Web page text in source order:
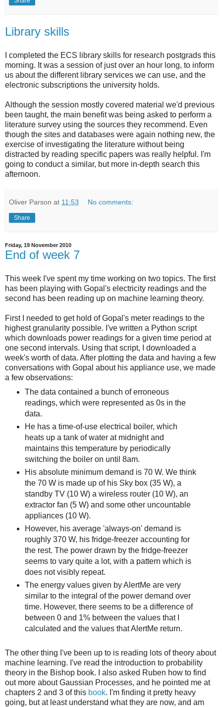
Library skills
I completed the ECS library skills for research postgrads this
morning. It was a session of just over an hour long, to inform
us about the different library services we can use, and the
electronic subscriptions the university holds.
Although the session mostly covered material we'd previous
been taught, the main benefit was being asked to perform a
literature survey using the sources they recommend. Even
though the sites and databases were again nothing new, the
exercise of investigating the literature without being
distracted by reading specific papers was really helpful. I'm
going to conduct a similar, but more in-depth search this
afternoon.
Oliver Parson at 11:53 No comments:
Share
Friday, 19 November 2010
End of week 7
This week I've spent my time working on two topics. The first
has been playing with Gopal's electricity readings and the
second has been reading up on machine learning theory.
First I needed to get hold of Gopal's meter readings to the
highest granularity possible. I've written a Python script
which downloads power readings for a given time period at
one second intervals. Using that script, I downloaded a
week's worth of data. After plotting the data and having a few
conversations with Gopal about his appliance use, we made
a few observations:
The data contained a bunch of erroneous
readings, which were represented as 0s in the
data.
He has a time-of-use electrical boiler, which
heats up a tank of water at midnight and
maintains this temperature by periodically
switching the boiler on until 8am.
His absolute minimum demand is 70 W. We think
the 70 W is made up of his Sky box (35 W), a
standby TV (10 W) a wireless router (10 W), an
extractor fan (5 W) and some other uncountable
appliances (10 W).
However, his average 'always-on' demand is
roughly 370 W, his fridge-freezer accounting for
the rest. The power drawn by the fridge-freezer
seems to vary quite a lot, with a pattern which is
does not visibly repeat.
The energy values given by AlertMe are very
similar to the integral of the power demand over
time. However, there seems to be a difference of
between 0 and 1% between the values that I
calculated and the values that AlertMe return.
The other thing I've been up to is reading lots of theory about
machine learning. I've read the introduction to probability
theory in the Bishop book. I also asked Ruben how to find
out more about Gaussian Processes, and he pointed me at
chapters 2 and 3 of this book. I'm finding it pretty heavy
going, but at least understand what they are now, and am